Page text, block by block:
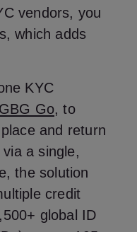
vendors, you
which adds
KYC
GBG Go, to
and return
a single,
the solution
credit
global ID